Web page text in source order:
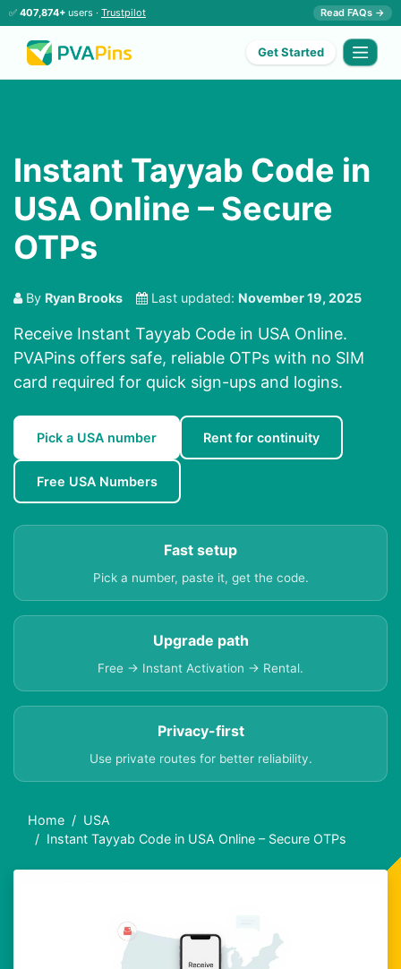
✅ 407,874+ users · Trustpilot Read FAQs →
Get Started
Instant Tayyab Code in
USA Online – Secure
OTPs
By Ryan Brooks Last updated: November 19, 2025
Receive Instant Tayyab Code in USA Online.
PVAPins offers safe, reliable OTPs with no SIM
card required for quick sign-ups and logins.
Pick a USA number Rent for continuity
Free USA Numbers
Fast setup
Pick a number, paste it, get the code.
Upgrade path
Free → Instant Activation → Rental.
Privacy-first
Use private routes for better reliability.
Home
USA
Instant Tayyab Code in USA Online – Secure OTPs